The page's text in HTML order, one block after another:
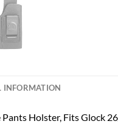
Pants Holster, Fits Glock